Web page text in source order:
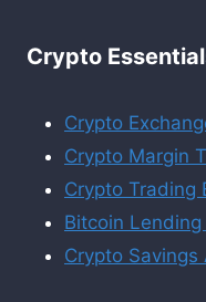
Crypto
Crypto
Crypto Margin
Crypto Trading
Bitcoin Lending
Crypto Savings